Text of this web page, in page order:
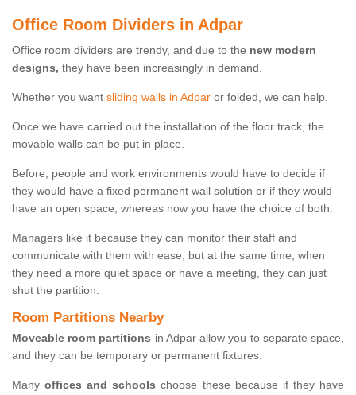
Office Room Dividers in Adpar
Office room dividers are trendy, and due to the new modern
designs, they have been increasingly in demand.
Whether you want sliding walls in Adpar or folded, we can help.
Once we have carried out the installation of the floor track, the
movable walls can be put in place.
Before, people and work environments would have to decide if
they would have a fixed permanent wall solution or if they would
have an open space, whereas now you have the choice of both.
Managers like it because they can monitor their staff and
communicate with them with ease, but at the same time, when
they need a more quiet space or have a meeting, they can just
shut the partition.
Room Partitions Nearby
Moveable room partitions in Adpar allow you to separate space,
and they can be temporary or permanent fixtures.
Manyoffices and schools choose these because if they have